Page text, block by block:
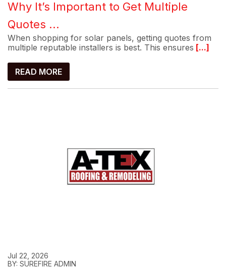
Why It’s Important to Get Multiple
Quotes ...
When shopping for solar panels, getting quotes from
multiple reputable installers is best. This ensures [...]
READ MORE
Jul 22, 2026
BY: SUREFIRE ADMIN